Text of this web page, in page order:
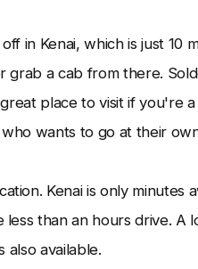
in Kenai, which is just 10
a cab from there.
place to visit if you're
wants to go at their
Kenai is only minutes
than an hours drive. A
also available.